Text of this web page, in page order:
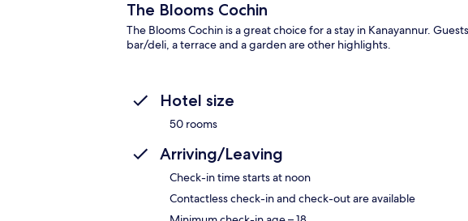
The Blooms Cochin
The Blooms Cochin is a great choice for a stay in Kanayannur.
bar/deli, a terrace and a garden are other highlights.
Hotel size
50 rooms
Arriving/Leaving
Check-in time starts at noon
Contactless check-in and check-out are available